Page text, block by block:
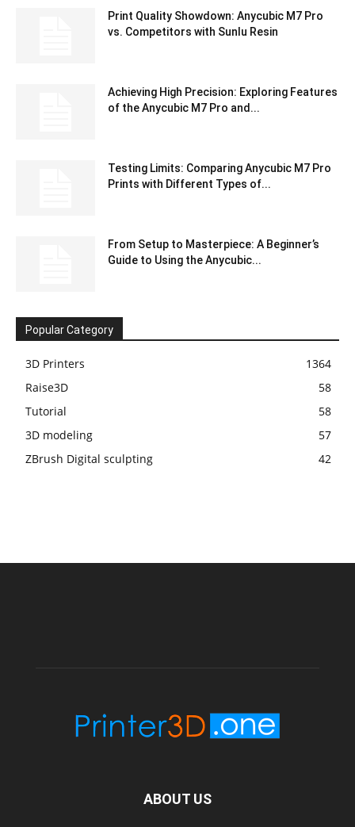
Print Quality Showdown: Anycubic M7 Pro
vs. Competitors with Sunlu Resin
Achieving High Precision: Exploring Features
of the Anycubic M7 Pro and...
Testing Limits: Comparing Anycubic M7 Pro
Prints with Different Types of...
From Setup to Masterpiece: A Beginner’s
Guide to Using the Anycubic...
Popular Category
3D Printers
1364
Raise3D
58
Tutorial
58
3D modeling
57
ZBrush Digital sculpting
42
ABOUT US